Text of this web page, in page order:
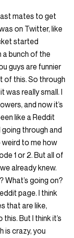
mates to get
on Twitter, like
started
a bunch of the
guys are funnier
of this. So through
was really small. I
and now it’s
like a Reddit
going through and
weird to me how
1 or 2. But all of
already knew.
What’s going on?
page. I think
that are like,
But I think it’s
is crazy, you